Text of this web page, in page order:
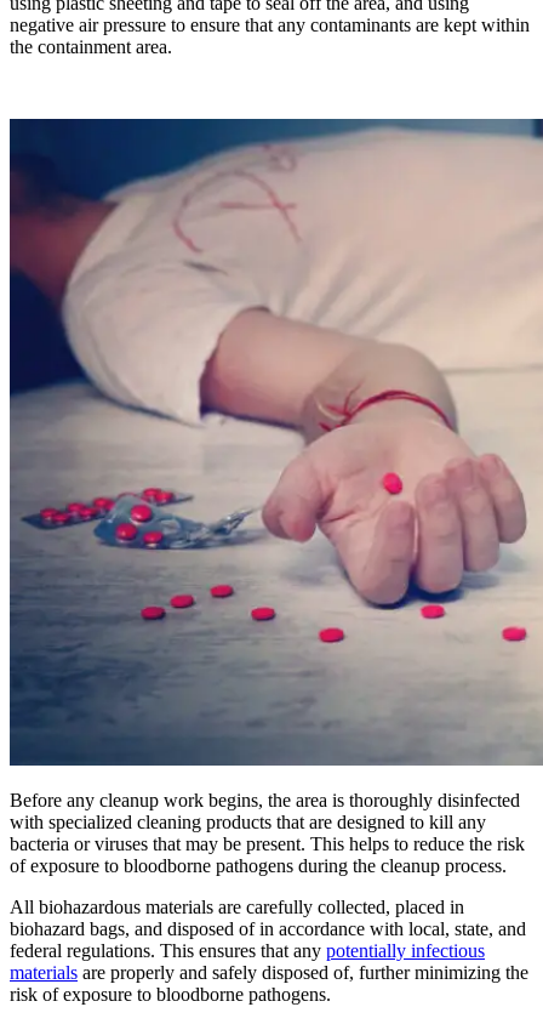
negative air pressure to ensure that any contaminants are kept within
the containment area.
Before any cleanup work begins, the area is thoroughly disinfected
with specialized cleaning products that are designed to kill any
bacteria or viruses that may be present. This helps to reduce the risk
of exposure to bloodborne pathogens during the cleanup process.
All biohazardous materials are carefully collected, placed in
biohazard bags, and disposed of in accordance with local, state, and
federal regulations. This ensures that any potentially infectious
materials are properly and safely disposed of, further minimizing the
risk of exposure to bloodborne pathogens.